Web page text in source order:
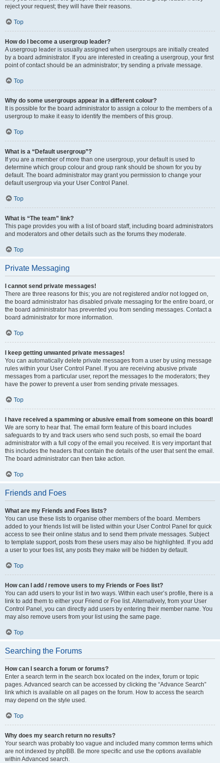
reject your request; they will have their reasons.
Top
How do I become a usergroup leader?
A usergroup leader is usually assigned when usergroups are initially created
by a board administrator. If you are interested in creating a usergroup, your first
point of contact should be an administrator; try sending a private message.
Top
Why do some usergroups appear in a different colour?
It is possible for the board administrator to assign a colour to the members of a
usergroup to make it easy to identify the members of this group.
Top
What is a “Default usergroup”?
If you are a member of more than one usergroup, your default is used to
determine which group colour and group rank should be shown for you by
default. The board administrator may grant you permission to change your
default usergroup via your User Control Panel.
Top
What is “The team” link?
This page provides you with a list of board staff, including board administrators
and moderators and other details such as the forums they moderate.
Top
Private Messaging
I cannot send private messages!
There are three reasons for this; you are not registered and/or not logged on,
the board administrator has disabled private messaging for the entire board, or
the board administrator has prevented you from sending messages. Contact a
board administrator for more information.
Top
I keep getting unwanted private messages!
You can automatically delete private messages from a user by using message
rules within your User Control Panel. If you are receiving abusive private
messages from a particular user, report the messages to the moderators; they
have the power to prevent a user from sending private messages.
Top
I have received a spamming or abusive email from someone on this board!
We are sorry to hear that. The email form feature of this board includes
safeguards to try and track users who send such posts, so email the board
administrator with a full copy of the email you received. It is very important that
this includes the headers that contain the details of the user that sent the email.
The board administrator can then take action.
Top
Friends and Foes
What are my Friends and Foes lists?
You can use these lists to organise other members of the board. Members
added to your friends list will be listed within your User Control Panel for quick
access to see their online status and to send them private messages. Subject
to template support, posts from these users may also be highlighted. If you add
a user to your foes list, any posts they make will be hidden by default.
Top
How can I add / remove users to my Friends or Foes list?
You can add users to your list in two ways. Within each user’s profile, there is a
link to add them to either your Friend or Foe list. Alternatively, from your User
Control Panel, you can directly add users by entering their member name. You
may also remove users from your list using the same page.
Top
Searching the Forums
How can I search a forum or forums?
Enter a search term in the search box located on the index, forum or topic
pages. Advanced search can be accessed by clicking the “Advance Search”
link which is available on all pages on the forum. How to access the search
may depend on the style used.
Top
Why does my search return no results?
Your search was probably too vague and included many common terms which
are not indexed by phpBB. Be more specific and use the options available
within Advanced search.